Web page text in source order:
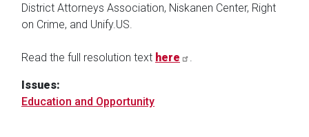
District Attorneys Association, Niskanen Center, Right
on Crime, and Unify.US.
Read the full resolution text here
Issues:
Education and Opportunity